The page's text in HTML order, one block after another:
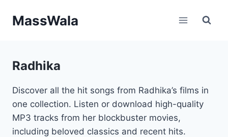
MassWala
Radhika
Discover all the hit songs from Radhika’s films in
one collection. Listen or download high-quality
MP3 tracks from her blockbuster movies,
including beloved classics and recent hits.